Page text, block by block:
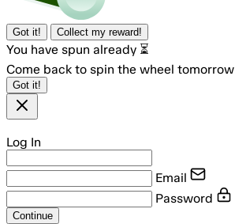
Got it! Collect my reward!
You have spun already ⏳
Come back to spin the wheel tomorrow
Got it!
Log In
Email
Password
Continue